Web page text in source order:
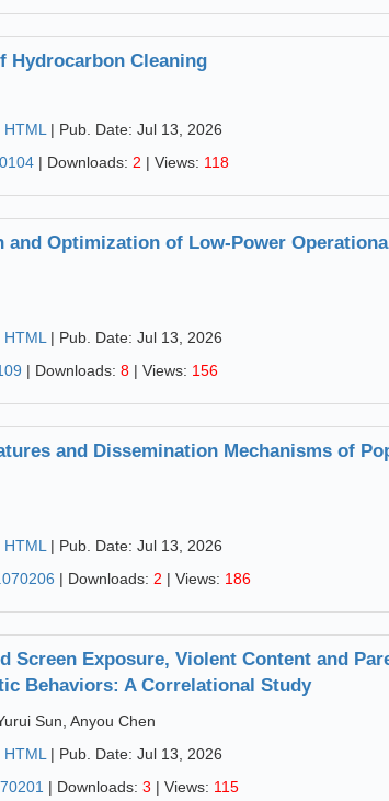
Hydrocarbon Cleaning
HTML | Pub. Date: Jul 13, 2026
| Downloads: 2 | Views: 118
and Optimization of Low-Power
HTML | Pub. Date: Jul 13, 2026
| Downloads: 8 | Views: 156
and Dissemination Mechanisms of
HTML | Pub. Date: Jul 13, 2026
| Downloads: 2 | Views: 186
Screen Exposure, Violent Content and
Behaviors: A Correlational Study
Sun, Anyou Chen
HTML | Pub. Date: Jul 13, 2026
| Downloads: 3 | Views: 115